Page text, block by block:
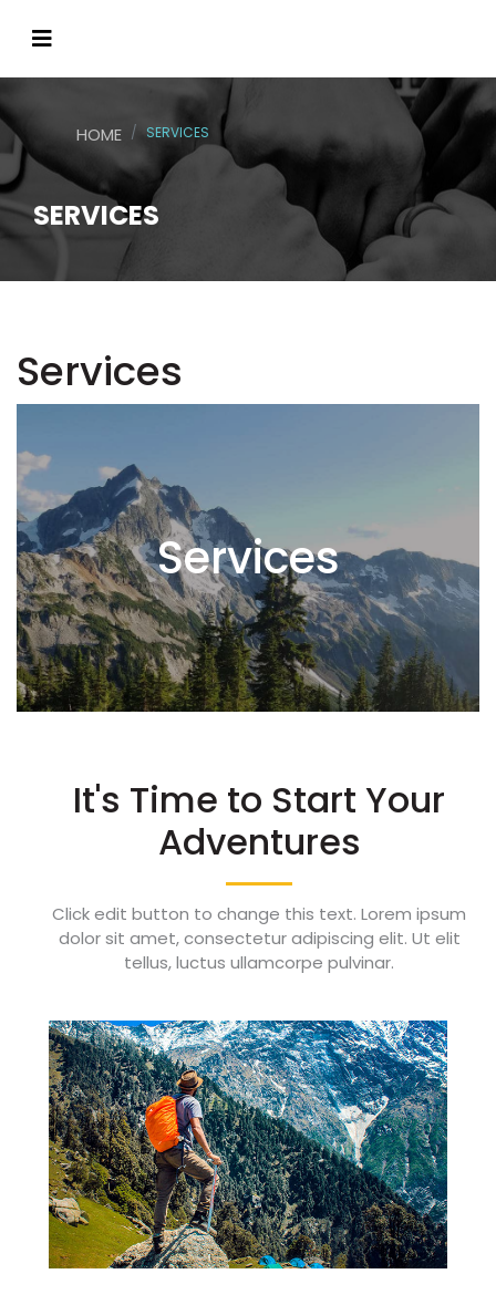
SERVICES
HOME SERVICES
Services
Services
It's Time to Start Your
Adventures
Click edit button to change this text. Lorem ipsum
dolor sit amet, consectetur adipiscing elit. Ut elit
tellus, luctus ullamcorpe pulvinar.